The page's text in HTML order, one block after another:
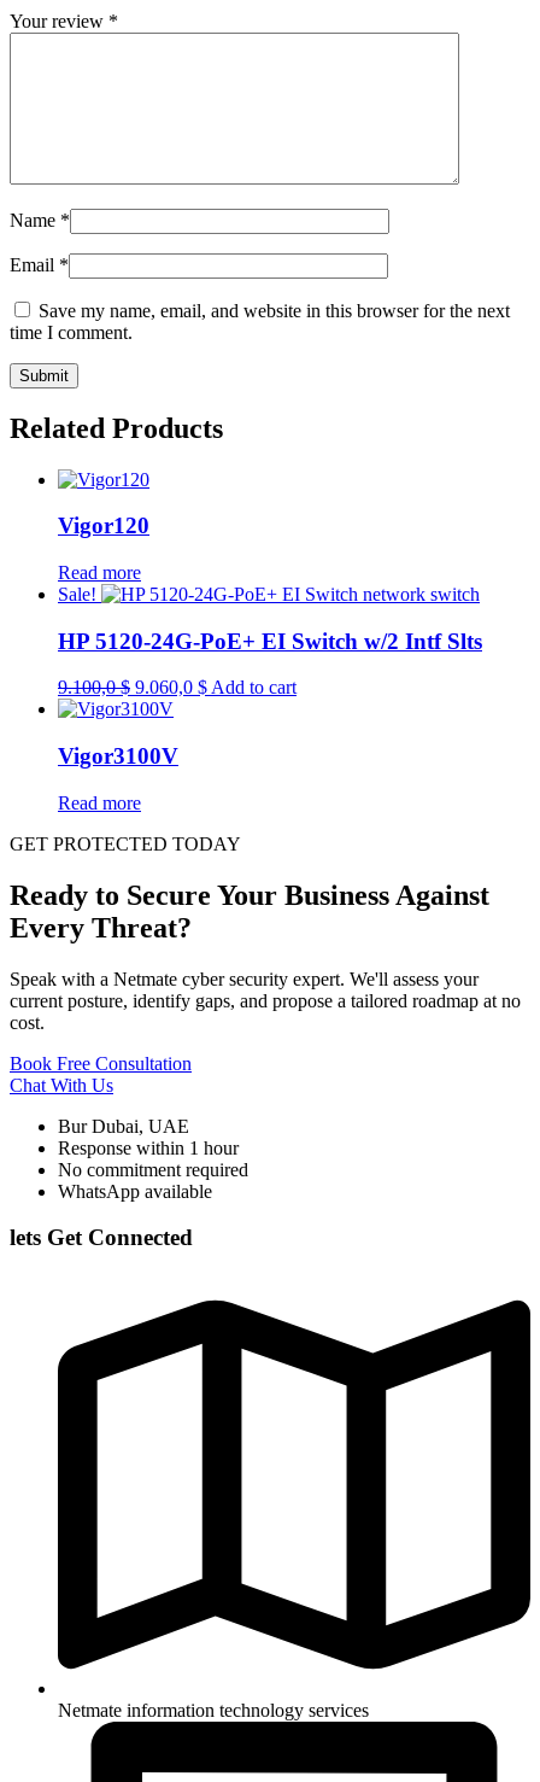
Your review *
Name *
Email *
Save my name, email, and website in this browser for the next
time I comment.
Related Products
Vigor120
Read more
Sale!
HP 5120-24G-PoE+ EI Switch w/2 Intf Slts
9.100,0$ Original
price
9.100,0 $.
9.060,0 $Current
Add to cart
Vigor3100V
Read more
GET PROTECTED TODAY
Ready to Secure Your Business Against
Every Threat?
Speak with a Netmate cyber security expert. We'll assess your
current posture, identify gaps, and propose a tailored roadmap at no
cost.
Book Free Consultation
Chat With Us
Bur Dubai, UAE
Response within 1 hour
No commitment required
WhatsApp available
lets Get Connected
Netmate information technology services